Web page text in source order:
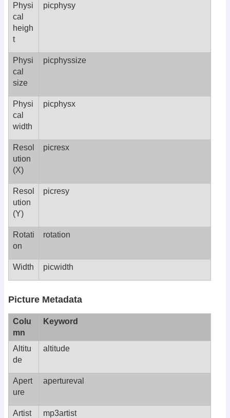
Physi
cal
heigh
t
picphysy
Physi
cal
size
picphyssize
Physi
cal
width
picphysx
Resol
ution
(X)
picresx
Resol
ution
(Y)
picresy
Rotati
on
rotation
Width picwidth
Picture Metadata
Colu
mn
Keyword
Altitu
de
altitude
Apert
ure
apertureval
Artist
mp3artist